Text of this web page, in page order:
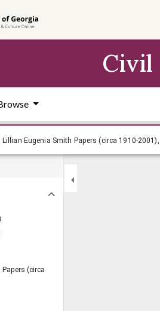
Civil
Lillian Eugenia Smith Papers (circa 1910-
Papers (circa
1959, Lillian Eugenia Smith